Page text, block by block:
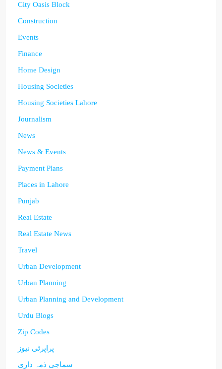
City Oasis Block
Construction
Events
Finance
Home Design
Housing Societies
Housing Societies Lahore
Journalism
News
News & Events
Payment Plans
Places in Lahore
Punjab
Real Estate
Real Estate News
Travel
Urban Development
Urban Planning
Urban Planning and Development
Urdu Blogs
Zip Codes
پراپرٹی نیوز
سماجی ذمہ داری